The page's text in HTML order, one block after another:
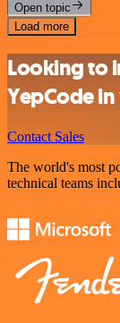
Open topic
Load more
Looking to
YepCode
Contact Sales
The world's most
technical teams